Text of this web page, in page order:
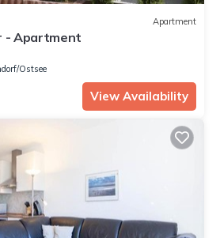
Apartment
- Apartment
Ostsee
View Availability